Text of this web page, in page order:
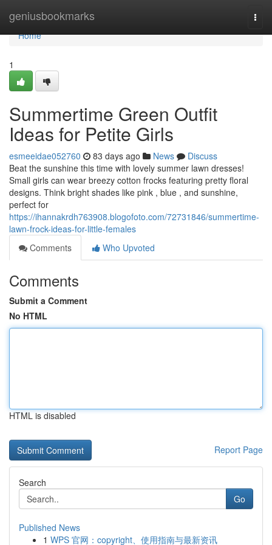
geniusbookmarks
Home
Home
1
Summertime Green Outfit
Ideas for Petite Girls
esmeeidae052760 83 days ago News
Discuss
Beat the sunshine this time with lovely summer lawn dresses!
Small girls can wear breezy cotton frocks featuring pretty floral
designs. Think bright shades like pink , blue , and sunshine,
perfect for
https://ihannakrdh763908.blogofoto.com/72731846/summertime-
lawn-frock-ideas-for-little-females
Comments
Who Upvoted
Comments
Submit a Comment
No HTML
HTML is disabled
Report Page
Search
Go
Published News
1 WPS 官网：copyright、使用指南与最新资讯